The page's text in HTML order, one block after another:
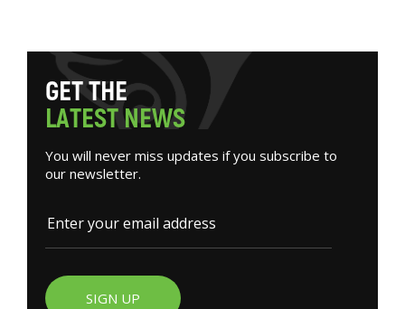
GETTHE
LATESTNEWS
You will never miss updates if you subscribe to
our newsletter.
SIGN UP